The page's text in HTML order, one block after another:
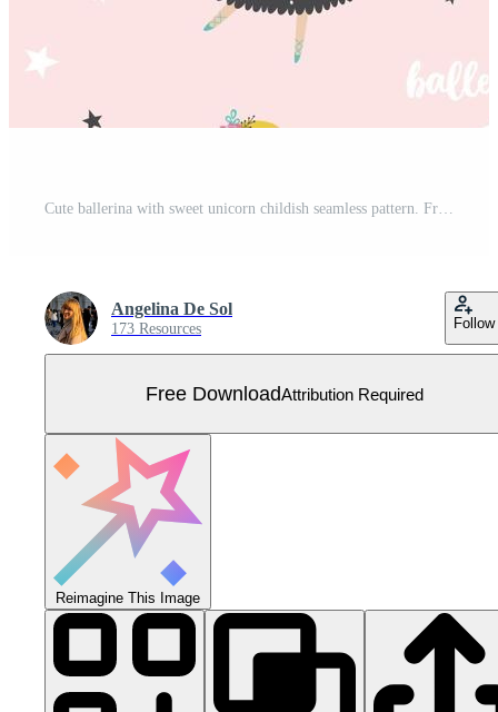
Cute ballerina with sweet unicorn childish seamless pattern. Free Vector
Angelina De Sol
173 Resources Follow
Free DownloadAttribution Required
Reimagine This Image